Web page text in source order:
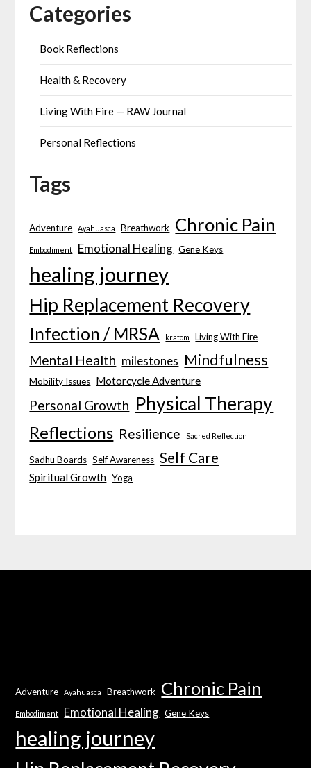
Categories
Book Reflections
Health & Recovery
Living With Fire — RAW Journal
Personal Reflections
Tags
Adventure Ayahuasca Breathwork Chronic Pain
Embodiment Emotional Healing Gene Keys
healing journey
Hip Replacement Recovery
Infection / MRSA kratom Living With Fire
Mental Health milestones Mindfulness
Mobility Issues Motorcycle Adventure
Personal Growth Physical Therapy
Reflections Resilience Sacred Reflection
Sadhu Boards Self Awareness Self Care
Spiritual Growth Yoga
Adventure Ayahuasca Breathwork Chronic Pain
Embodiment Emotional Healing Gene Keys
healing journey